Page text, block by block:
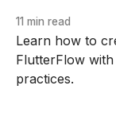
11 min read
Learn how to
FlutterFlow
practices.